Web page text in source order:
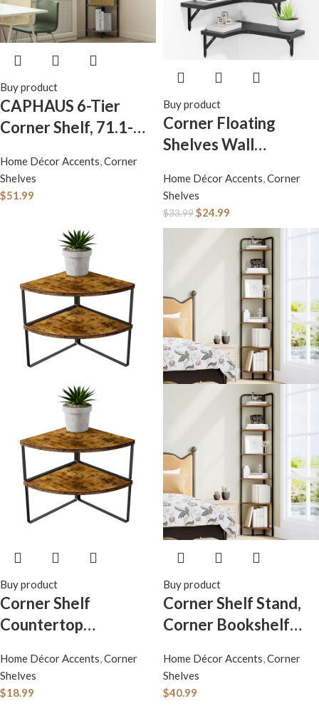
Buy product
CAPHAUS 6-Tier
Corner Shelf, 71.1-
Bookshelf with Metal
Frame, Round Corner
Bathroom, Living
Room, Home, Office,
Dark Grey
Home Décor Accents,Corner
Shelves
$51.99
Buy product
Corner Floating
Shelves Wall
Rustic Wood Storage
Display Wall Shelves
for Home Decor,
Bathroom, Kitchen,
Bedroom, Living
Room, Office (Black)
Home Décor Accents,Corner
Shelves
$33.99$24.99
Buy product
Corner Shelf
Countertop
Corner Shelves for
Kitchen Cabinet
Home Décor Accents,Corner
Shelves
$18.99
Buy product
Corner Shelf Stand,
Corner Bookshelf
Shelf, Corner Display
Rack, Standing Shelf
Home Décor Accents,Corner
Shelves
$40.99